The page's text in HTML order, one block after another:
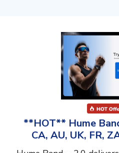
**HOT** Hume
CA, AU, UK, FR,